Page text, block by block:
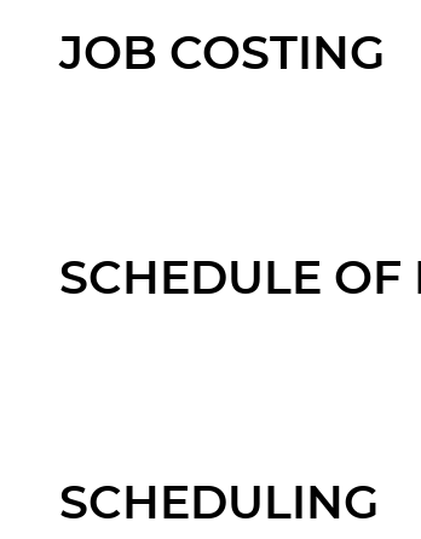
JOB COSTING
SCHEDULE OF
SCHEDULING